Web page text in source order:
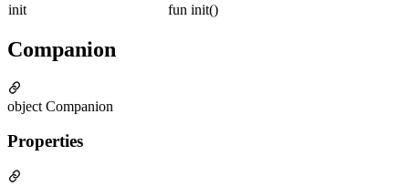
init
fun init()
Companion
object Companion
Properties